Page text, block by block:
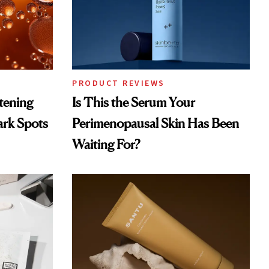
Spots
PRODUCT REVIEWS
Is This the Serum Your
Perimenopausal Skin Has Been
Waiting For?